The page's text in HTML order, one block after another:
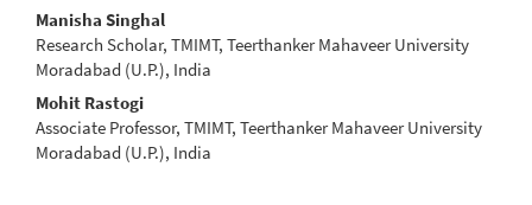
Main
Article
Content
Manisha Singhal
Research Scholar, TMIMT, Teerthanker Mahaveer University
Moradabad (U.P.), India
Mohit Rastogi
Associate Professor, TMIMT, Teerthanker Mahaveer University
Moradabad (U.P.), India